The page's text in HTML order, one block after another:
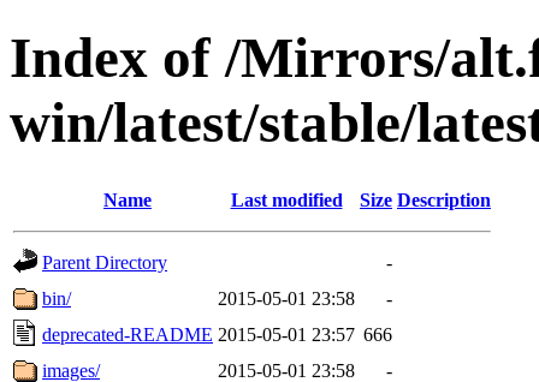
Index of /Mirrors/
win/latest/stable/
Name Last modified Size Description
Parent Directory
-
bin/
2015-05-01 23:58
-
deprecated-README 2015-05-01 23:57 666
images/
2015-05-01 23:58
-